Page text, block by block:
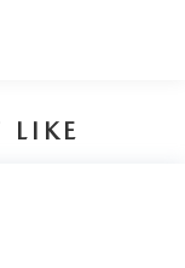
fold both sides
fiddling with the
is
LIKE